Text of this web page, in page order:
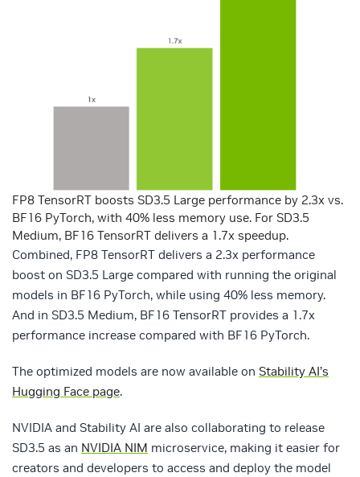
FP8 TensorRT boosts SD3.5 Large performance by 2.3x vs.
BF16 PyTorch, with 40% less memory use. For SD3.5
Medium, BF16 TensorRT delivers a 1.7x speedup.
Combined, FP8 TensorRT delivers a 2.3x performance
boost on SD3.5 Large compared with running the original
models in BF16 PyTorch, while using 40% less memory.
And in SD3.5 Medium, BF16 TensorRT provides a 1.7x
performance increase compared with BF16 PyTorch.
The optimized models are now available on Stability AI’s
Hugging Face page.
NVIDIA and Stability AI are also collaborating to release
SD3.5 as an NVIDIA NIM microservice, making it easier for
creators and developers to access and deploy the model